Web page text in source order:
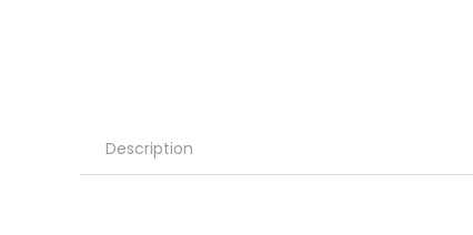
Description